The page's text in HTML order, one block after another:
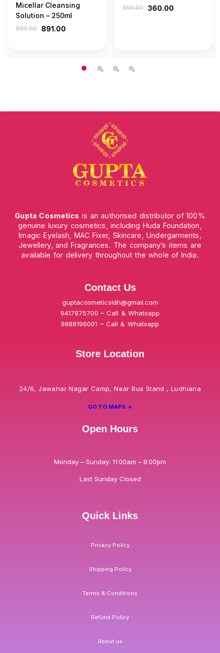
Micellar Cleansing
Solution – 250ml
990.00 891.00
599.00 360.00
Gupta Cosmetics is an authorised distributor of 100%
genuine luxury cosmetics, including Huda Foundation,
Imagic Eyelash, MAC Fixer, Skincare, Undergarments,
Jewellery, and Fragrances. The company’s items are
available for delivery throughout the whole of India.
Contact Us
guptacosmeticsldh@gmail.com
9417875700 – Call & Whatsapp
9888196001 – Call & Whatsapp
Store Location
24/6, Jawahar Nagar Camp, Near Bus Stand , Ludhiana
GO TO MAPS ->
Open Hours
Monday – Sunday: 11:00am – 8:00pm
Last Sunday Closed
Quick Links
Privacy Policy
Shipping Policy
Terms & Conditions
Refund Policy
About us